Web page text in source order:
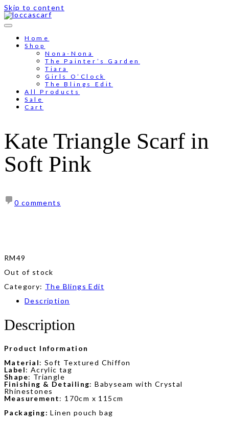
Skip to content
Home
Shop
Nona-Nona
The Painter’s Garden
Tiara
Girls O’Clock
The Blings Edit
All Products
Sale
Cart
Kate Triangle Scarf in
Soft Pink
0 comments
RM49
Out of stock
Category: The Blings Edit
Description
Description
Product Information
Material: Soft Textured Chiffon
Label: Acrylic tag
Shape: Triangle
Finishing & Detailing: Babyseam with Crystal
Rhinestones
Measurement: 170cm x 115cm
Packaging: Linen pouch bag
Free shipping for order above RM150